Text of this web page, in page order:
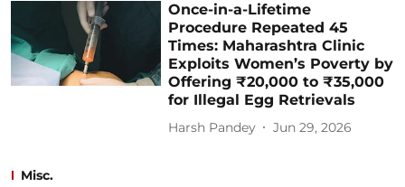
Once-in-a-Lifetime
Procedure Repeated 45
Times: Maharashtra Clinic
Exploits Women’s Poverty by
Offering ₹20,000 to ₹35,000
for Illegal Egg Retrievals
Harsh Pandey Jun 29, 2026
Misc.